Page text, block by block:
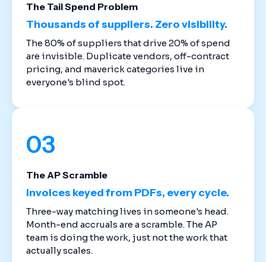
The Tail Spend Problem
Thousands of suppliers. Zero visibility.
The 80% of suppliers that drive 20% of spend
are invisible. Duplicate vendors, off-contract
pricing, and maverick categories live in
everyone's blind spot.
03
The AP Scramble
Invoices keyed from PDFs, every cycle.
Three-way matching lives in someone's head.
Month-end accruals are a scramble. The AP
team is doing the work, just not the work that
actually scales.